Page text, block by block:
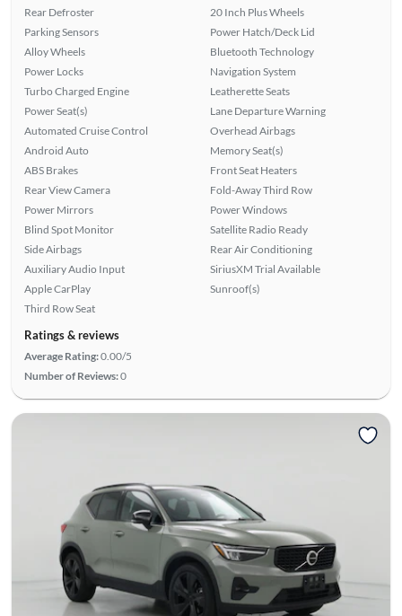
Rear Defroster
Parking Sensors
Alloy Wheels
Power Locks
Turbo Charged Engine
Power Seat(s)
Automated Cruise Control
Android Auto
ABS Brakes
Rear View Camera
Power Mirrors
Blind Spot Monitor
Side Airbags
Auxiliary Audio Input
Apple CarPlay
Third Row Seat
20 Inch Plus Wheels
Power Hatch/Deck Lid
Bluetooth Technology
Navigation System
Leatherette Seats
Lane Departure Warning
Overhead Airbags
Memory Seat(s)
Front Seat Heaters
Fold-Away Third Row
Power Windows
Satellite Radio Ready
Rear Air Conditioning
SiriusXM Trial Available
Sunroof(s)
Ratings & reviews
Average Rating:0.00/5
Number of Reviews:0